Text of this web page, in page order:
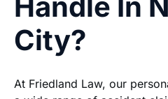
City?
At Friedland Law, our